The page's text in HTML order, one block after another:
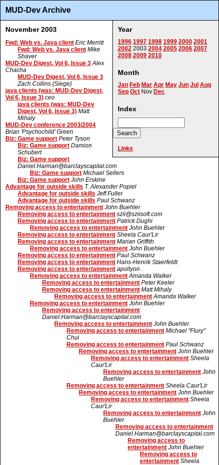
MUD-Dev Archive
Year
1996 1997 1998 1999 2000 2001
2002 2003 2004 2005 2006 2007
2008 2009 2010
Month
Jan Feb Mar Apr May Jun Jul Aug
Sep Oct Nov Dec
Index
Links
November 2003
Fwd: Web vs. Java client Eric Merritt
Fwd: Web vs. Java client Mike
Shaver
MUD-Dev Digest, Vol 6, Issue 3 Alex
Chacha
MUD-Dev Digest, Vol 6, Issue 3
Zach Collins {Siege}
java clients (was: MUD-Dev Digest,
Vol 6, Issue 3) ceo
java clients (was: MUD-Dev
Digest, Vol 6, Issue 3) Matt
Mihaly
MUD-Dev conference 2003/2004
Brian 'Psychochild' Green
Biz: Game support Peter Tyson
Biz: Game support Damion
Schubert
Biz: Game support
Daniel.Harman@barclayscapital.com
Biz: Game support Michael Sellers
Biz: Game support John Erskine
Advantage for outside skills T. Alexander Popiel
Advantage for outside skills Jeff Fuller
Advantage for outside skills Paul Schwanz
Removing access to entertainment John Buehler
Removing access to entertainment szii@sziisoft.com
Removing access to entertainment Patrick Dughi
Removing access to entertainment John Buehler
Removing access to entertainment Sheela Caur'Lir
Removing access to entertainment Marian Griffith
Removing access to entertainment John Buehler
Removing access to entertainment Paul Schwanz
Removing access to entertainment Hans-Henrik Staerfeldt
Removing access to entertainment apollyon .
Removing access to entertainment Amanda Walker
Removing access to entertainment Peter Keeler
Removing access to entertainment Matt Mihaly
Removing access to entertainment Amanda Walker
Removing access to entertainment John Buehler
Removing access to entertainment
Daniel.Harman@barclayscapital.com
Removing access to entertainment John Buehler
Removing access to entertainment Michael "Flury"
Chui
Removing access to entertainment Paul Schwanz
Removing access to entertainment John Buehler
Removing access to entertainment Sheela
Caur'Lir
Removing access to entertainment John
Buehler
Removing access to entertainment Sheela Caur'Lir
Removing access to entertainment John Buehler
Removing access to entertainment Sheela
Caur'Lir
Removing access to entertainment John
Buehler
Removing access to entertainment
Daniel.Harman@barclayscapital.com
Removing access to
entertainment John Buehler
Removing access to
entertainment Sheela